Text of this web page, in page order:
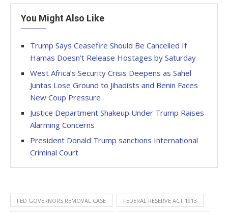
You Might Also Like
Trump Says Ceasefire Should Be Cancelled If
Hamas Doesn’t Release Hostages by Saturday
West Africa’s Security Crisis Deepens as Sahel
Juntas Lose Ground to Jihadists and Benin Faces
New Coup Pressure
Justice Department Shakeup Under Trump Raises
Alarming Concerns
President Donald Trump sanctions International
Criminal Court
FED GOVERNORS REMOVAL CASE FEDERAL RESERVE ACT 1913